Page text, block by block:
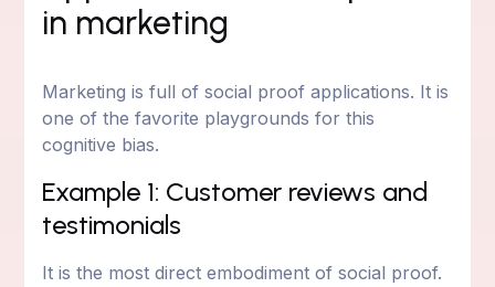
in marketing
Marketing is full of social proof applications. It is
one of the favorite playgrounds for this
cognitive bias.
Example 1: Customer reviews and
testimonials
It is the most direct embodiment of social proof.